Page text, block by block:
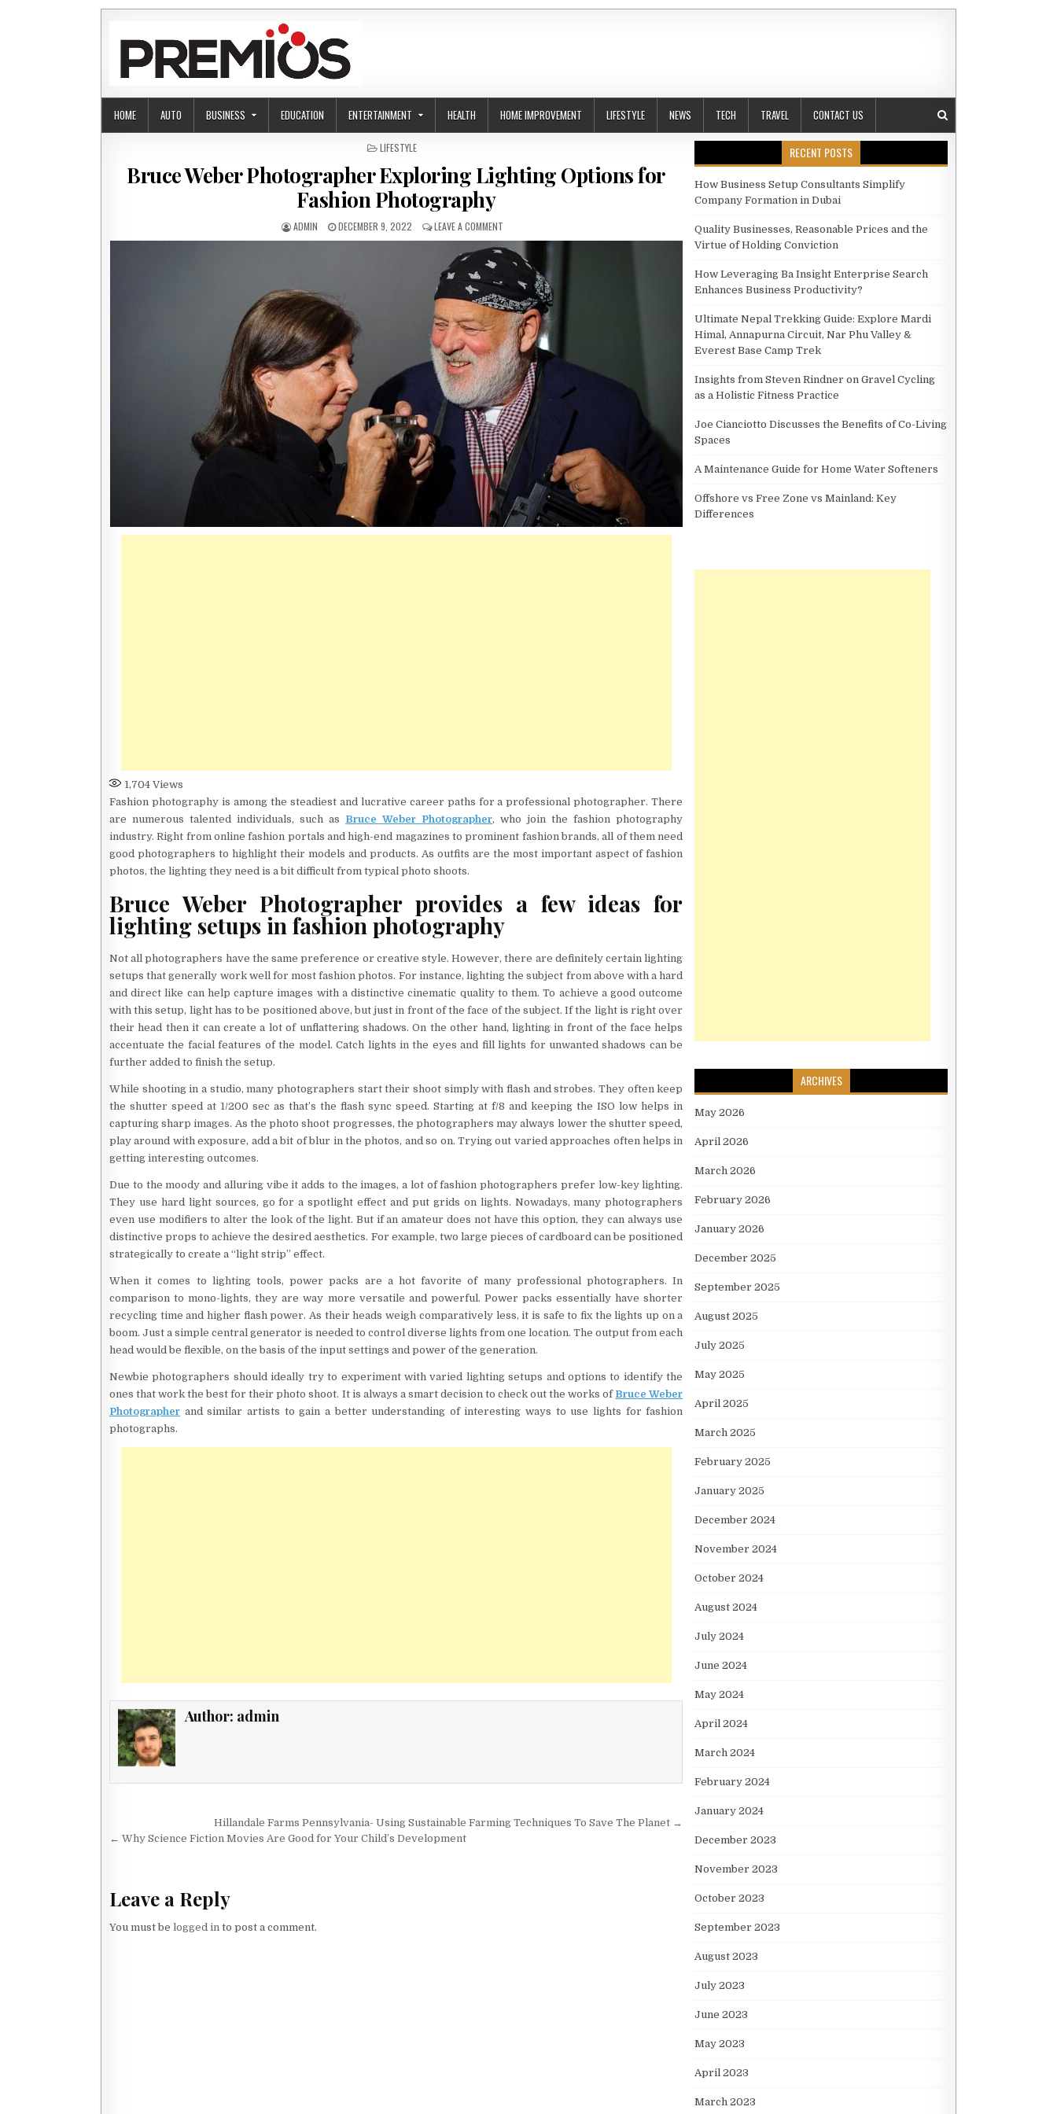
HOME AUTO BUSINESS EDUCATION ENTERTAINMENT HEALTH HOME IMPROVEMENT LIFESTYLE NEWS TECH TRAVEL CONTACT US
POSTED IN
LIFESTYLE
Bruce Weber Photographer Exploring Lighting Options for
Fashion Photography
AUTHOR:
ADMIN PUBLISHED DATE:
DECEMBER 9, 2022 LEAVE A COMMENTON BRUCE WEBER PHOTOGRAPHER EXPLORING LIGHTING OPTIONS FOR FASHION PHOTOGRAPHY
1,704 Views
Fashion photography is among the steadiest and lucrative career paths for a professional photographer. There
are numerous talented individuals, such as Bruce Weber Photographer, who join the fashion photography
industry. Right from online fashion portals and high-end magazines to prominent fashion brands, all of them need
good photographers to highlight their models and products. As outfits are the most important aspect of fashion
photos, the lighting they need is a bit difficult from typical photo shoots.
Bruce Weber Photographer provides a few ideas for
lighting setups in fashion photography
Not all photographers have the same preference or creative style. However, there are definitely certain lighting
setups that generally work well for most fashion photos. For instance, lighting the subject from above with a hard
and direct like can help capture images with a distinctive cinematic quality to them. To achieve a good outcome
with this setup, light has to be positioned above, but just in front of the face of the subject. If the light is right over
their head then it can create a lot of unflattering shadows. On the other hand, lighting in front of the face helps
accentuate the facial features of the model. Catch lights in the eyes and fill lights for unwanted shadows can be
further added to finish the setup.
While shooting in a studio, many photographers start their shoot simply with flash and strobes. They often keep
the shutter speed at 1/200 sec as that’s the flash sync speed. Starting at f/8 and keeping the ISO low helps in
capturing sharp images. As the photo shoot progresses, the photographers may always lower the shutter speed,
play around with exposure, add a bit of blur in the photos, and so on. Trying out varied approaches often helps in
getting interesting outcomes.
Due to the moody and alluring vibe it adds to the images, a lot of fashion photographers prefer low-key lighting.
They use hard light sources, go for a spotlight effect and put grids on lights. Nowadays, many photographers
even use modifiers to alter the look of the light. But if an amateur does not have this option, they can always use
distinctive props to achieve the desired aesthetics. For example, two large pieces of cardboard can be positioned
strategically to create a “light strip” effect.
When it comes to lighting tools, power packs are a hot favorite of many professional photographers. In
comparison to mono-lights, they are way more versatile and powerful. Power packs essentially have shorter
recycling time and higher flash power. As their heads weigh comparatively less, it is safe to fix the lights up on a
boom. Just a simple central generator is needed to control diverse lights from one location. The output from each
head would be flexible, on the basis of the input settings and power of the generation.
Newbie photographers should ideally try to experiment with varied lighting setups and options to identify the
ones that work the best for their photo shoot. It is always a smart decision to check out the works of Bruce Weber
Photographer and similar artists to gain a better understanding of interesting ways to use lights for fashion
photographs.
Author: admin
Post navigationHillandale Farms Pennsylvania- Using Sustainable Farming Techniques To Save The Planet →
← Why Science Fiction Movies Are Good for Your Child’s Development
Leave a Reply
You must be logged in to post a comment.
RECENT POSTS
How Business Setup Consultants Simplify
Company Formation in Dubai
Quality Businesses, Reasonable Prices and the
Virtue of Holding Conviction
How Leveraging Ba Insight Enterprise Search
Enhances Business Productivity?
Ultimate Nepal Trekking Guide: Explore Mardi
Himal, Annapurna Circuit, Nar Phu Valley &
Everest Base Camp Trek
Insights from Steven Rindner on Gravel Cycling
as a Holistic Fitness Practice
Joe Cianciotto Discusses the Benefits of Co-Living
Spaces
A Maintenance Guide for Home Water Softeners
Offshore vs Free Zone vs Mainland: Key
Differences
ARCHIVES
May 2026
April 2026
March 2026
February 2026
January 2026
December 2025
September 2025
August 2025
July 2025
May 2025
April 2025
March 2025
February 2025
January 2025
December 2024
November 2024
October 2024
August 2024
July 2024
June 2024
May 2024
April 2024
March 2024
February 2024
January 2024
December 2023
November 2023
October 2023
September 2023
August 2023
July 2023
June 2023
May 2023
April 2023
March 2023